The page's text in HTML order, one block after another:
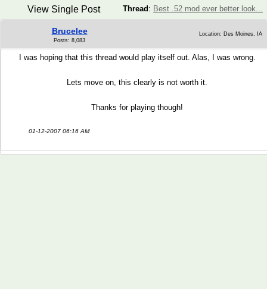
Thread : Best .52 mod ever better look...
View Single Post
Brucelee
Posts: 8,083
Location: Des Moines, IA
I was hoping that this thread would play itself out. Alas, I was wrong.
Lets move on, this clearly is not worth it.
Thanks for playing though!
01-12-2007 06:16 AM